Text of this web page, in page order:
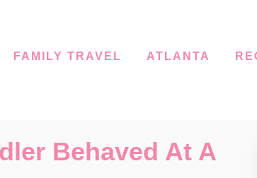
FAMILY TRAVEL ATLANTA
Behaved At A